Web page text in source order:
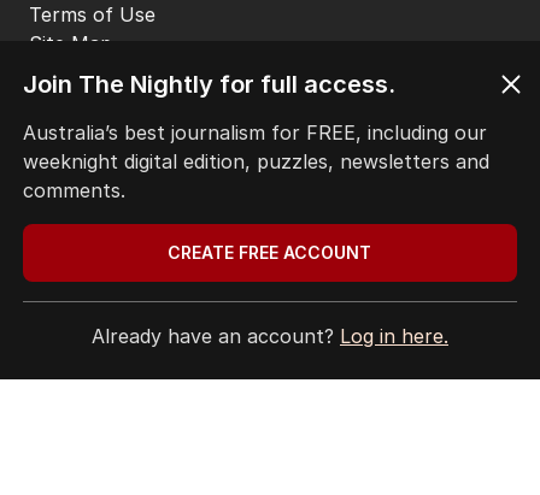
Terms of Use
Site Map
Join The Nightly for full access.
Australia’s best journalism for FREE, including our
weeknight digital edition, puzzles, newsletters and
comments.
CREATE FREE ACCOUNT
Already have an account? Log in here.